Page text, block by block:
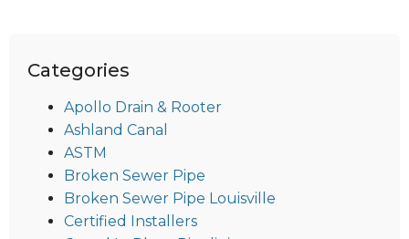
Categories
Apollo Drain & Rooter
Ashland Canal
ASTM
Broken Sewer Pipe
Broken Sewer Pipe Louisville
Certified Installers